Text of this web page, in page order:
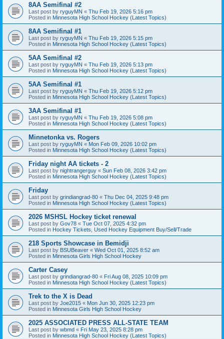
8AA Semifinal #2
Last post by ryguyMN « Thu Feb 19, 2026 5:16 pm
Posted in Minnesota High School Hockey (Latest Topics)
8AA Semifinal #1
Last post by ryguyMN « Thu Feb 19, 2026 5:15 pm
Posted in Minnesota High School Hockey (Latest Topics)
5AA Semifinal #2
Last post by ryguyMN « Thu Feb 19, 2026 5:13 pm
Posted in Minnesota High School Hockey (Latest Topics)
5AA Semifinal #1
Last post by ryguyMN « Thu Feb 19, 2026 5:12 pm
Posted in Minnesota High School Hockey (Latest Topics)
3AA Semifinal #1
Last post by ryguyMN « Thu Feb 19, 2026 5:08 pm
Posted in Minnesota High School Hockey (Latest Topics)
Minnetonka vs. Rogers
Last post by ryguyMN « Mon Feb 09, 2026 10:02 pm
Posted in Minnesota High School Hockey (Latest Topics)
Friday night AA tickets - 2
Last post by nightrangerguy « Sun Feb 08, 2026 3:42 pm
Posted in Minnesota High School Hockey (Latest Topics)
Friday
Last post by grindiangrad-80 « Thu Dec 04, 2025 9:48 pm
Posted in Minnesota High School Hockey (Latest Topics)
2026 MSHSL Hockey ticket renewal
Last post by Gov78 « Tue Oct 07, 2025 4:32 pm
Posted in Hockey Tickets, Used Hockey Equipment Buy/Sell/Trade
218 Sports Showcase in Bemidji
Last post by BSUBeaver « Wed Oct 01, 2025 8:52 am
Posted in Minnesota Girls High School Hockey
Carter Casey
Last post by grindiangrad-80 « Fri Aug 08, 2025 10:09 pm
Posted in Minnesota High School Hockey (Latest Topics)
Trek to the X is Dead
Last post by Joe2015 « Mon Jun 30, 2025 12:23 pm
Posted in Minnesota Girls High School Hockey
2025 ASSOCIATED PRESS ALL-STATE TEAM
Last post by wbmd « Fri May 23, 2025 8:28 pm
Posted in Minnesota High School Hockey (Latest Topics)